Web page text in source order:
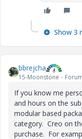
Show 3
bbrejcha
15-Moonstone
If you know me
and hours on the
modular based
category. Creo on
purchase. For